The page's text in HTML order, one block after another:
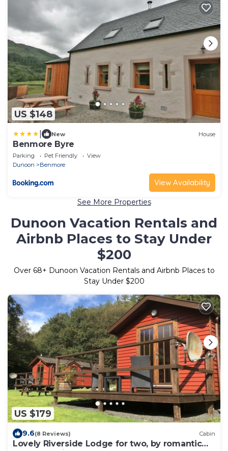
US $148
New House
Benmore Byre
Parking Pet Friendly
View
Dunoon
Benmore
View Availability
See More Properties
Dunoon Vacation Rentals and
Airbnb Places to Stay Under
$200
Over 68+ Dunoon Vacation Rentals and Airbnb Places to
Stay Under $200
US $179
9.6(8 Reviews) Cabin
Lovely Riverside Lodge for two, by romantic